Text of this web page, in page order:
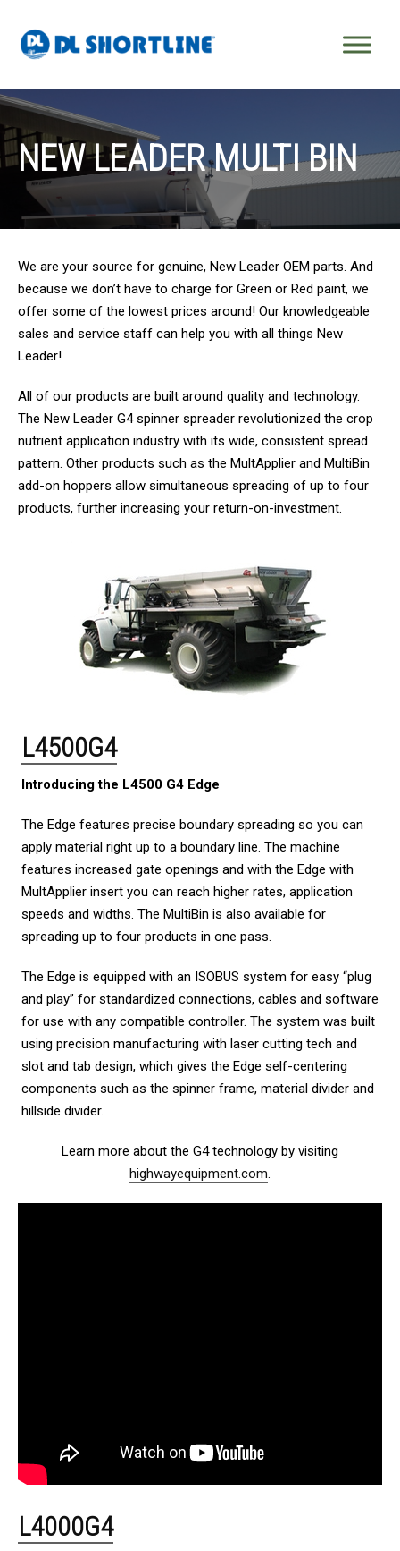
NEW LEADER MULTI BIN
We are your source for genuine, New Leader OEM parts. And
because we don’t have to charge for Green or Red paint, we
offer some of the lowest prices around! Our knowledgeable
sales and service staff can help you with all things New
Leader!
All of our products are built around quality and technology.
The New Leader G4 spinner spreader revolutionized the crop
nutrient application industry with its wide, consistent spread
pattern. Other products such as the MultApplier and MultiBin
add-on hoppers allow simultaneous spreading of up to four
products, further increasing your return-on-investment.
L4500G4
Introducing the L4500 G4 Edge
The Edge features precise boundary spreading so you can
apply material right up to a boundary line. The machine
features increased gate openings and with the Edge with
MultApplier insert you can reach higher rates, application
speeds and widths. The MultiBin is also available for
spreading up to four products in one pass.
The Edge is equipped with an ISOBUS system for easy “plug
and play” for standardized connections, cables and software
for use with any compatible controller. The system was built
using precision manufacturing with laser cutting tech and
slot and tab design, which gives the Edge self-centering
components such as the spinner frame, material divider and
hillside divider.
Learn more about the G4 technology by visiting
highwayequipment.com.
L4000G4